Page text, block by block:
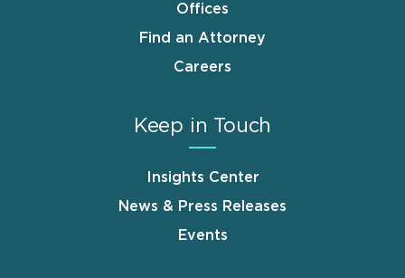
Offices
Find an Attorney
Careers
Keep in Touch
Insights Center
News & Press Releases
Events